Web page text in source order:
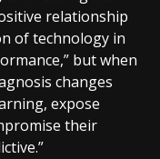
relationship
of technology in
but when
changes
expose
their